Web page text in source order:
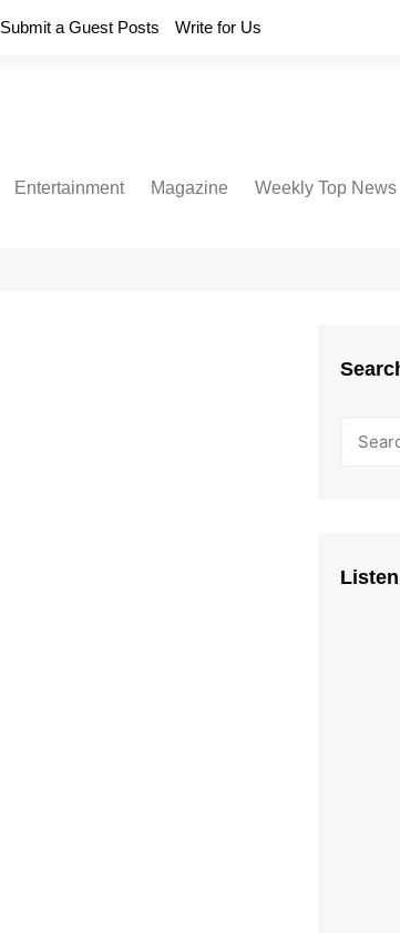
Submit a Guest Posts Write for Us
Entertainment Magazine Weekly Top News